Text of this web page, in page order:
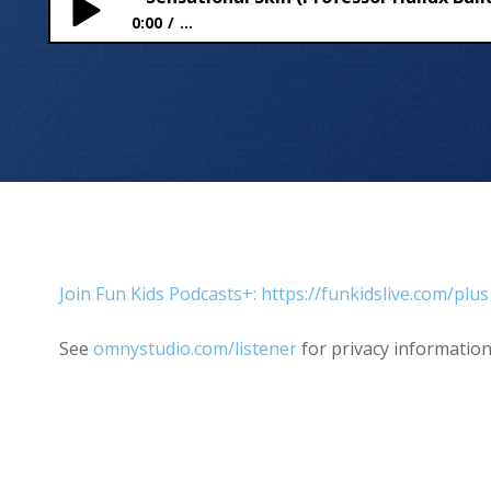
0:00 ...
Join Fun Kids Podcasts+: https://funkidslive.com/plus
See omnystudio.com/listenerfor privacy